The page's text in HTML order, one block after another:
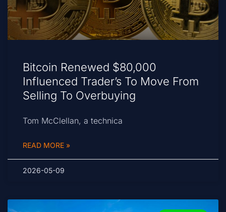
Bitcoin Renewed $80,000
Influenced Trader’s To Move From
Selling To Overbuying
Tom McClellan, a technica
READ MORE »
2026-05-09